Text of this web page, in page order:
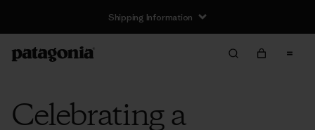
Shipping Information
Celebrating a